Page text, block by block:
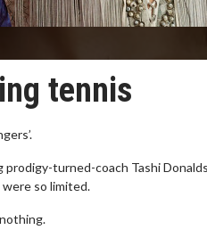
tennis
turned-coach Tashi
so limited.